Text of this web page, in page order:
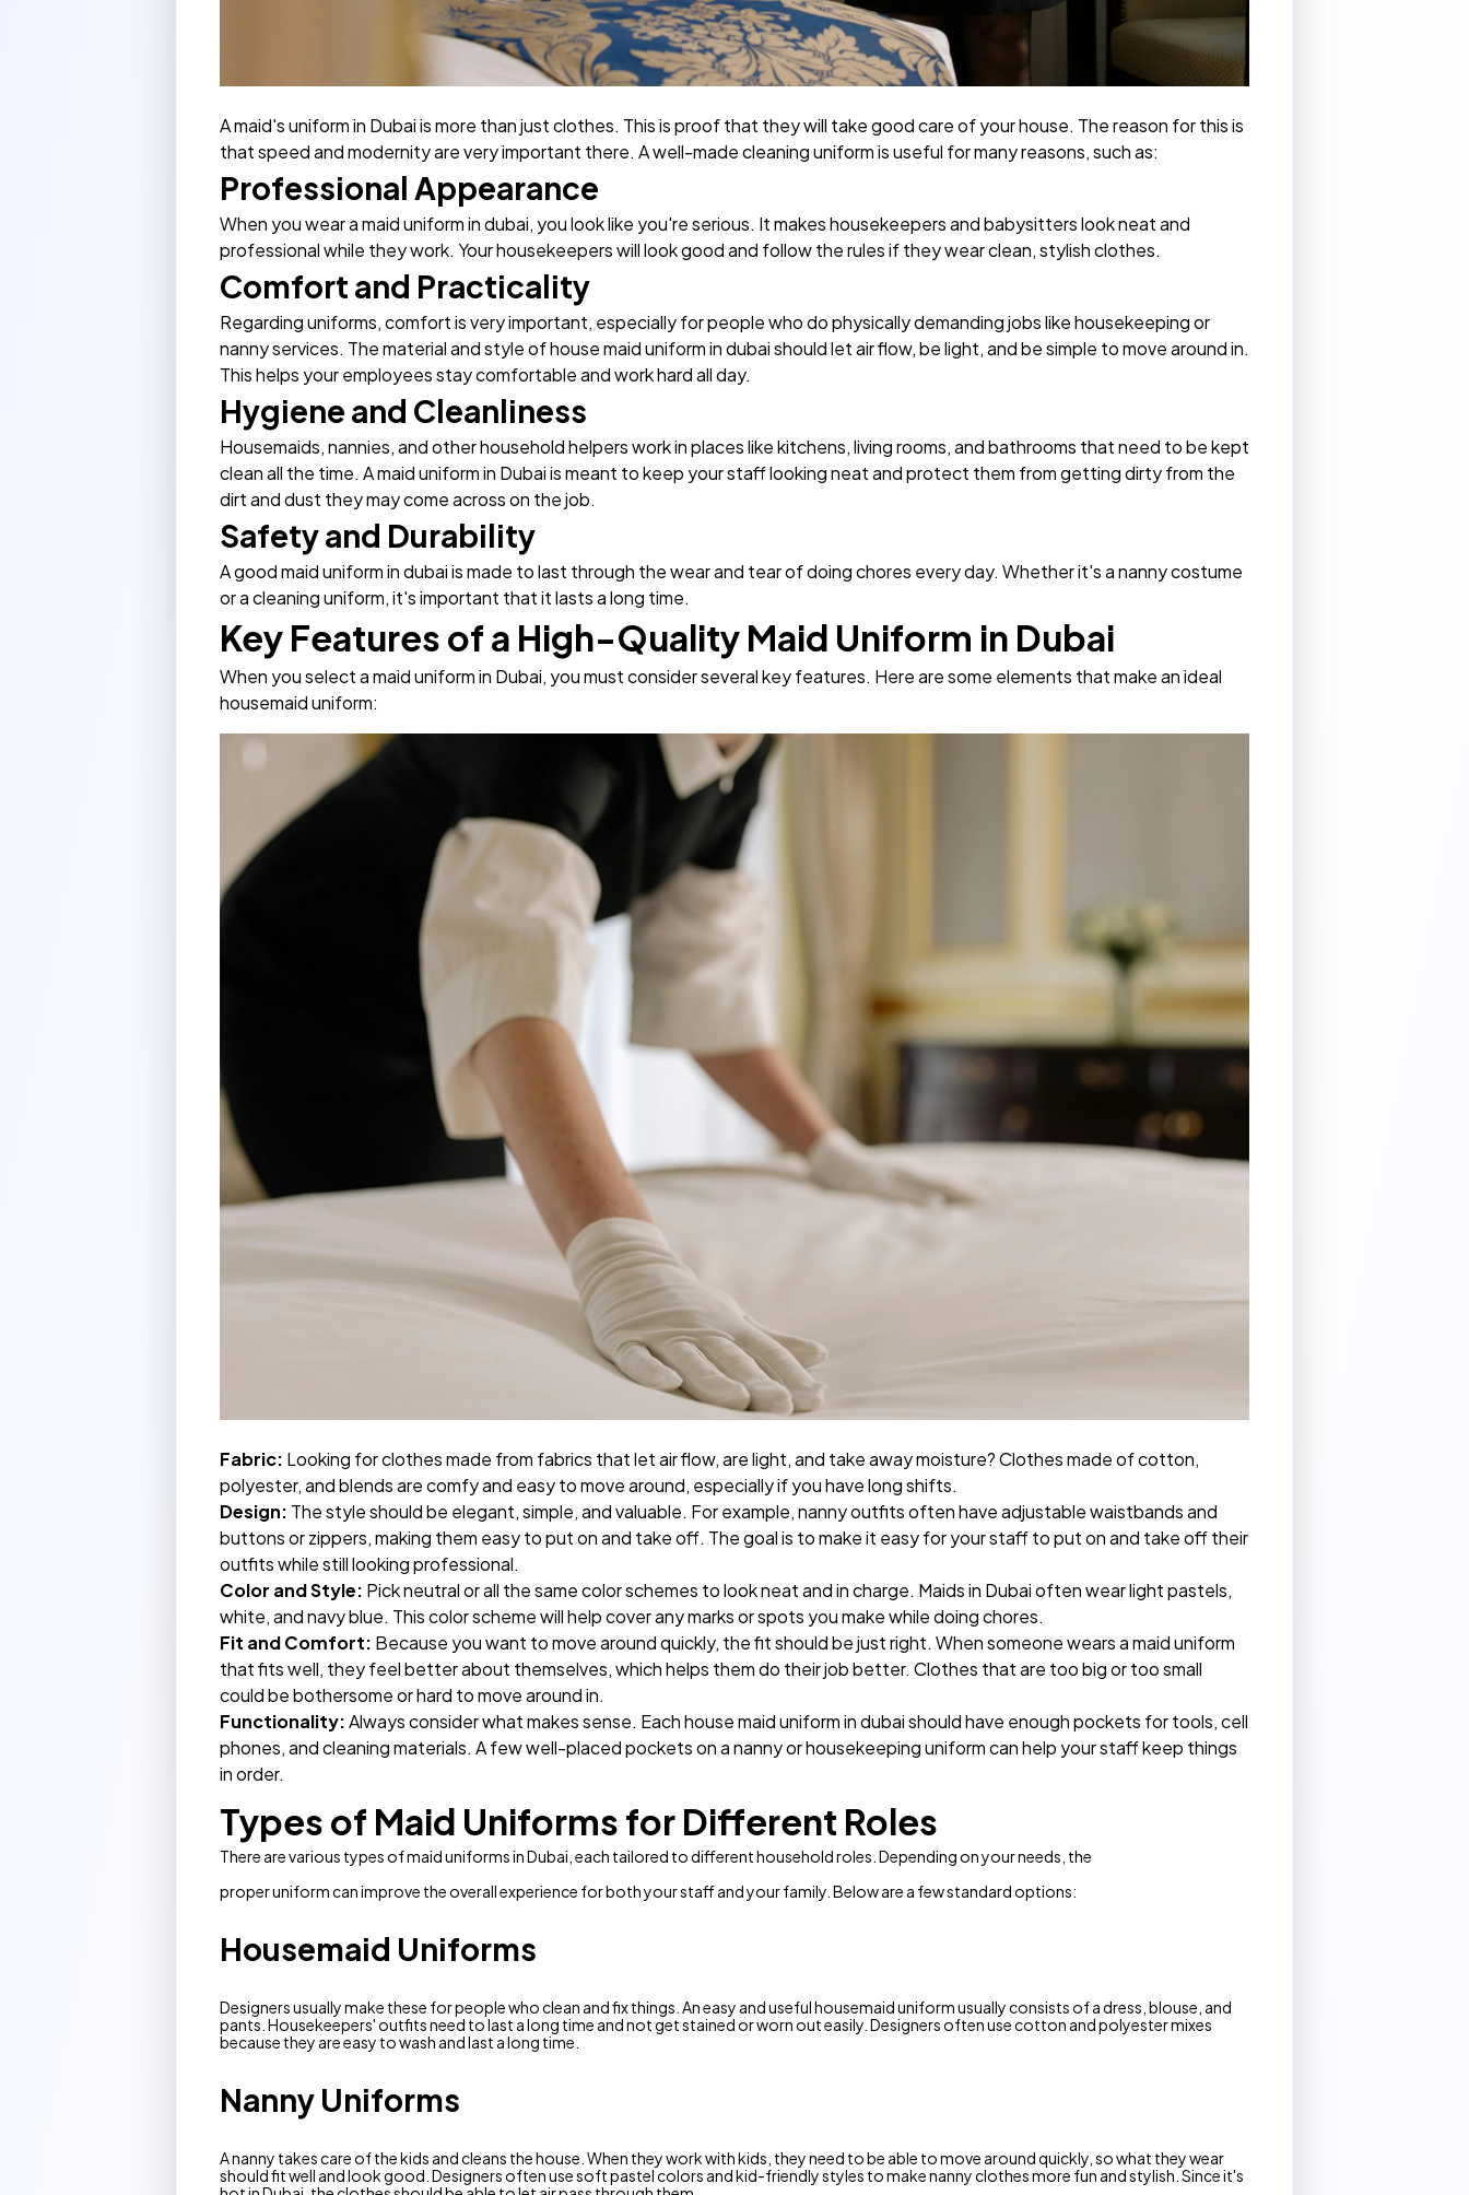
A maid's uniform in Dubai is more than just clothes. This is proof that they will take good care of your house. The reason for this is
that speed and modernity are very important there. A well-made cleaning uniform is useful for many reasons, such as:
Professional Appearance
When you wear a maid uniform in dubai, you look like you're serious. It makes housekeepers andbabysitterslook neat and
professional while they work. Your housekeepers will look good and follow the rules if they wear clean, stylish clothes.
Comfort and Practicality
Regarding uniforms, comfort is very important, especially for people who do physically demanding jobs like housekeeping or
nanny services. The material and style of house maid uniform in dubai should let air flow, be light, and be simple to move around in.
This helps your employees stay comfortable and work hard all day.
Hygiene and Cleanliness
Housemaids, nannies, and other household helpers work in places like kitchens, living rooms, and bathrooms that need to be kept
clean all the time. A maid uniform in Dubai is meant to keep your staff looking neat and protect them from getting dirty from the
dirt and dust they may come across on the job.
Safety and Durability
A good maid uniform in dubai is made to last through the wear and tear of doing chores every day. Whether it's a nanny costume
or a cleaning uniform, it's important that it lasts a long time.
Key Features of a High-Quality Maid Uniform in Dubai
When you select a maid uniform in Dubai, you must consider several key features. Here are some elements that make an ideal
housemaid uniform:
Fabric: Looking for clothes made from fabrics that let air flow, are light, and take away moisture? Clothes made of cotton,
polyester, and blends are comfy and easy to move around, especially if you have long shifts.
Design: The style should be elegant, simple, and valuable. For example, nanny outfits often have adjustable waistbands and
buttons or zippers, making them easy to put on and take off. The goal is to make it easy for your staff to put on and take off their
outfits while still looking professional.
Color and Style: Pick neutral or all the same color schemes to look neat and in charge. Maids in Dubai often wear light pastels,
white, and navy blue. This color scheme will help cover any marks or spots you make while doing chores.
Fit and Comfort: Because you want to move around quickly, the fit should be just right. When someone wears a maid uniform
that fits well, they feel better about themselves, which helps them do their job better. Clothes that are too big or too small
could be bothersome or hard to move around in.
Functionality:Always consider what makes sense. Each house maid uniform in dubai should have enough pockets for tools, cell
phones, and cleaning materials. A few well-placed pockets on a nanny or housekeeping uniform can help your staff keep things
in order.
Types of Maid Uniforms for Different Roles
There are various types of maid uniforms in Dubai, each tailored to different household roles. Depending on your needs, the
proper uniform can improve the overall experience for both your staff and your family. Below are a few standard options:
Housemaid Uniforms
Designers usually make these for people who clean and fix things. An easy and useful housemaid uniform usually consists of a dress, blouse, and
pants. Housekeepers' outfits need to last a long time and not get stained or worn out easily. Designers often use cotton and polyester mixes
because they are easy to wash and last a long time.
Nanny Uniforms
A nanny takes care of the kids and cleans the house. When they work with kids, they need to be able to move around quickly, so what they wear
should fit well and look good. Designers often use soft pastel colors and kid-friendly styles to make nanny clothes more fun and stylish. Since it's